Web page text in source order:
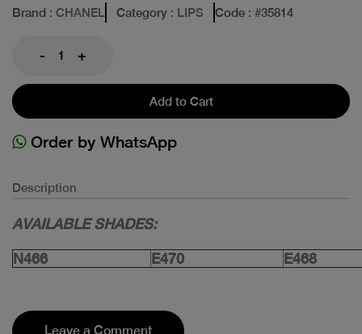
Brand : CHANEL Category : LIPS Code : #35814
- +
Add to Cart
Order by WhatsApp
Description
AVAILABLE SHADES:
N466 E470 E468
Leave a Comment